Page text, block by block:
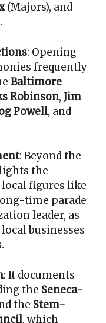
(Majors), and
.
: Opening
frequently
Baltimore
Robinson, Jim
Powell, and
: Beyond the
the
figures like
time parade
leader, as
businesses
.
: It documents
the Seneca-
the Stem-
, which